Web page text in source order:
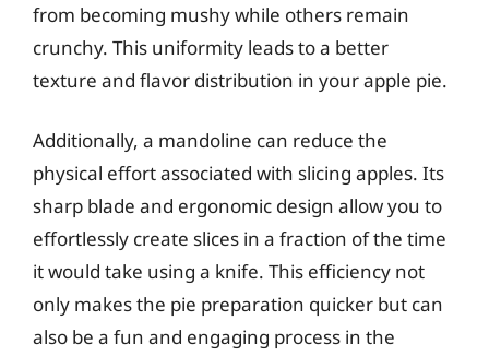
from becoming mushy while others remain
crunchy. This uniformity leads to a better
texture and flavor distribution in your apple pie.
Additionally, a mandoline can reduce the
physical effort associated with slicing apples. Its
sharp blade and ergonomic design allow you to
effortlessly create slices in a fraction of the time
it would take using a knife. This efficiency not
only makes the pie preparation quicker but can
also be a fun and engaging process in the